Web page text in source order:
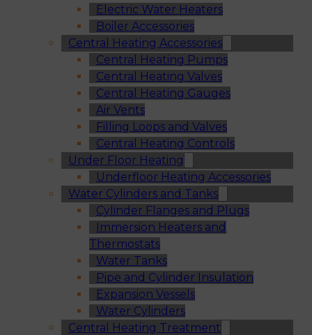
Electric Water Heaters
Boiler Accessories
Central Heating Accessories
Central Heating Pumps
Central Heating Valves
Central Heating Gauges
Air Vents
Filling Loops and Valves
Central Heating Controls
Under Floor Heating
Underfloor Heating Accessories
Water Cylinders and Tanks
Cylinder Flanges and Plugs
Immersion Heaters and
Thermostats
Water Tanks
Pipe and Cylinder Insulation
Expansion Vessels
Water Cylinders
Central Heating Treatment